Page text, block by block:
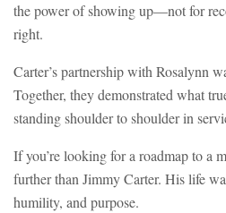
the power of showing up—not for
right.
Carter’s partnership with Rosalynn
Together, they demonstrated what
standing shoulder to shoulder in
If you’re looking for a roadmap to a
further than Jimmy Carter. His life
humility, and purpose.